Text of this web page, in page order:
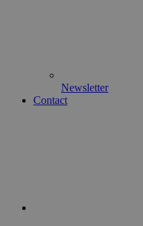
Newsletter
Contact